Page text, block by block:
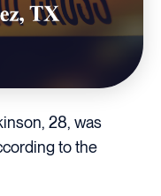
28, was
to the